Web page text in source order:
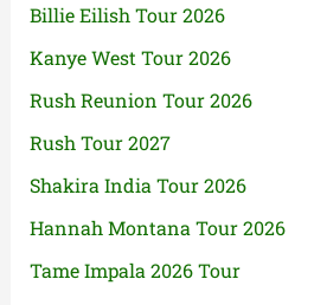
Billie Eilish Tour 2026
Kanye West Tour 2026
Rush Reunion Tour 2026
Rush Tour 2027
Shakira India Tour 2026
Hannah Montana Tour 2026
Tame Impala 2026 Tour